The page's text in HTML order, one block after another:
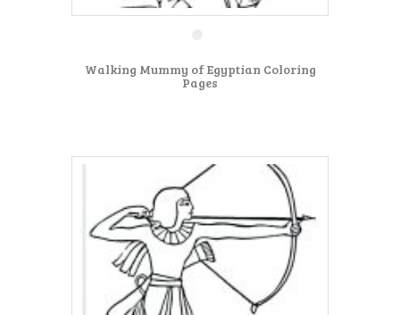
Walking Mummy of Egyptian Coloring
Pages